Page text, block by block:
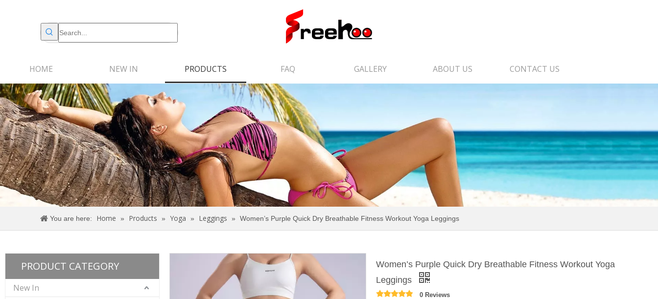
HOME NEW IN PRODUCTS FAQ GALLERY ABOUT US CONTACT US
You are here: Home » Products » Yoga » Leggings » Women’s Purple Quick Dry Breathable Fitness Workout Yoga Leggings
PRODUCT CATEGORY
New In
Women’s Purple Quick Dry Breathable Fitness Workout Yoga
Leggings
0 Reviews